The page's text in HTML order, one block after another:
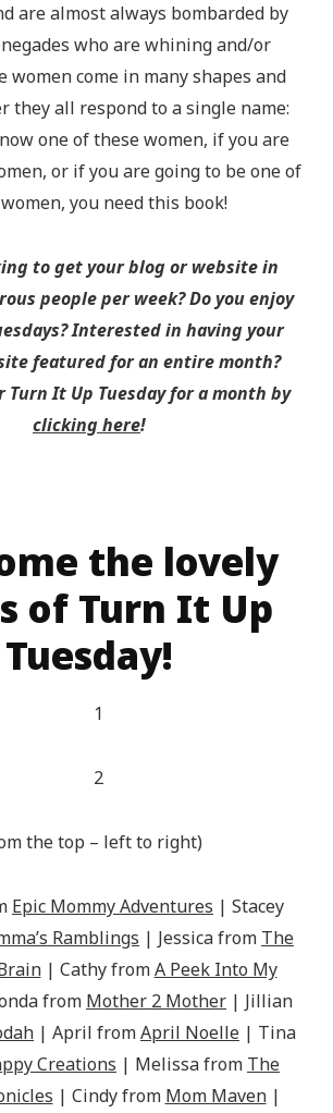
are almost always bombarded by
who are whining and/or
women come in many shapes and
they all respond to a single name:
one of these women, if you are
or if you are going to be one of
you need this book!
to get your blog or website in
people per week? Do you enjoy
Interested in having your
featured for an entire month?
Turn It Up Tuesday for a month by
clicking here!
the lovely
of Turn It Up
Tuesday!
the top – left to right)
Epic Mommy Adventures | Stacey
Ramblings | Jessica from The
| Cathy fromA Peek Into My
from Mother 2 Mother | Jillian
| April fromApril Noelle | Tina
Creations | Melissa from The
| Cindy from Mom Maven|